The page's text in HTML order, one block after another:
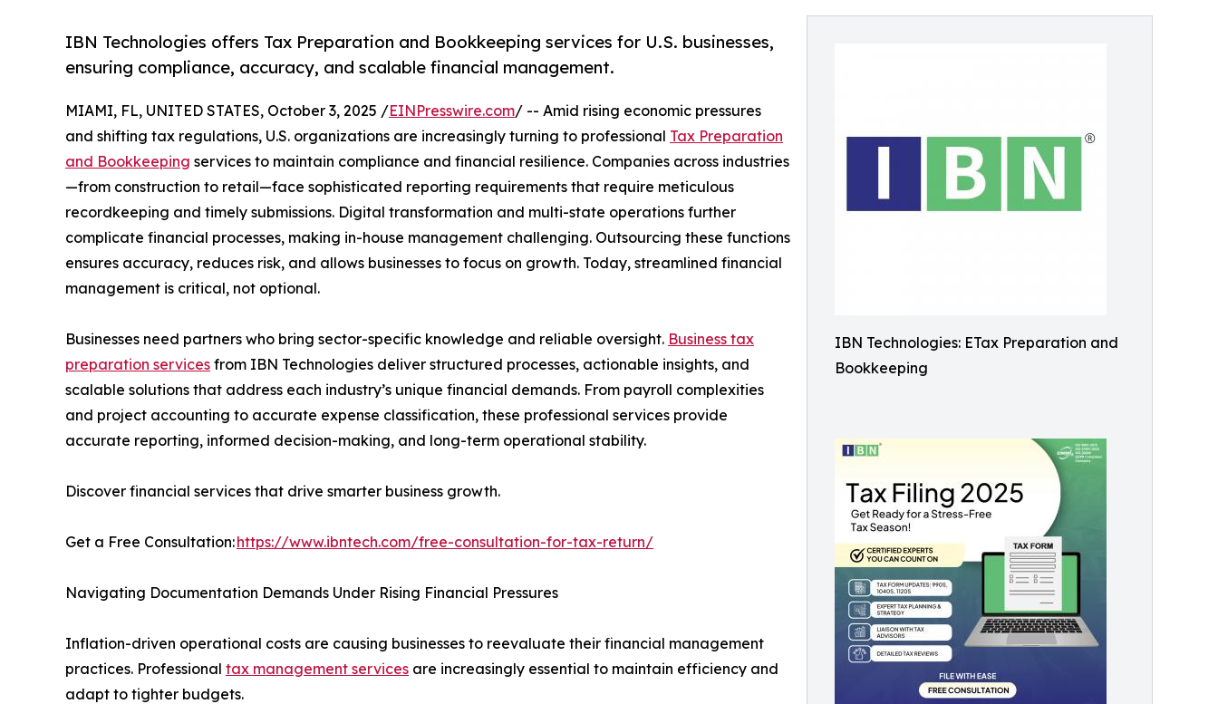
IBN Technologies: ETax Preparation and
Bookkeeping
IBN Technologies offers Tax Preparation and Bookkeeping services for U.S. businesses,
ensuring compliance, accuracy, and scalable financial management.
MIAMI, FL, UNITED STATES, October 3, 2025 /EINPresswire.com/ -- Amid rising economic pressures
and shifting tax regulations, U.S. organizations are increasingly turning to professional Tax Preparation
and Bookkeeping services to maintain compliance and financial resilience. Companies across industries
—from construction to retail—face sophisticated reporting requirements that require meticulous
recordkeeping and timely submissions. Digital transformation and multi-state operations further
complicate financial processes, making in-house management challenging. Outsourcing these functions
ensures accuracy, reduces risk, and allows businesses to focus on growth. Today, streamlined financial
management is critical, not optional.
Businesses need partners who bring sector-specific knowledge and reliable oversight. Business tax
preparation services from IBN Technologies deliver structured processes, actionable insights, and
scalable solutions that address each industry’s unique financial demands. From payroll complexities
and project accounting to accurate expense classification, these professional services provide
accurate reporting, informed decision-making, and long-term operational stability.
Discover financial services that drive smarter business growth.
Get a Free Consultation:https://www.ibntech.com/free-consultation-for-tax-return/
Navigating Documentation Demands Under Rising Financial Pressures
Inflation-driven operational costs are causing businesses to reevaluate their financial management
practices. Professional tax management services are increasingly essential to maintain efficiency and
adapt to tighter budgets.